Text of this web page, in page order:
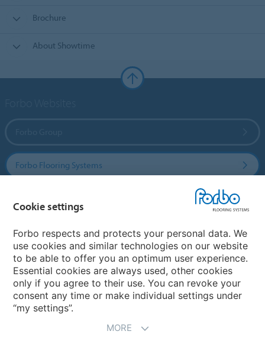
Brochure
About Showtime
Forbo Flooring Systems
Country sites
Choose your country
Cookie settings
Forbo respects and protects your personal data. We
use cookies and similar technologies on our website
to be able to offer you an optimum user experience.
Essential cookies are always used, other cookies
only if you agree to their use. You can revoke your
consent any time or make individual settings under
“my settings”.
MORE